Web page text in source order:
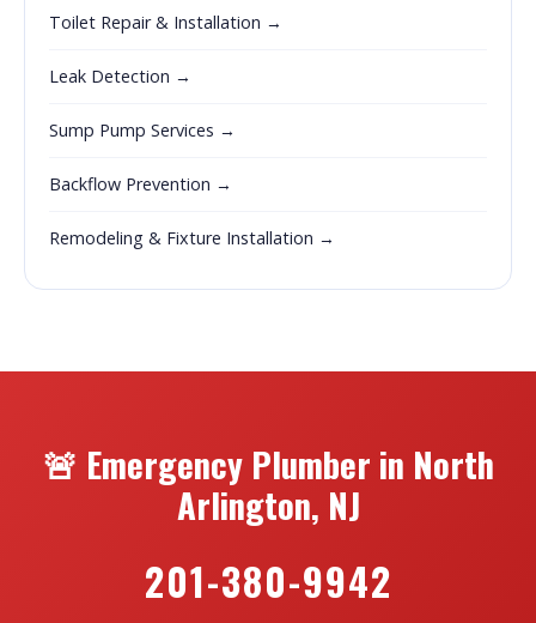
Toilet Repair & Installation →
Leak Detection →
Sump Pump Services →
Backflow Prevention →
Remodeling & Fixture Installation →
🚨 Emergency Plumber in North
Arlington, NJ
201-380-9942